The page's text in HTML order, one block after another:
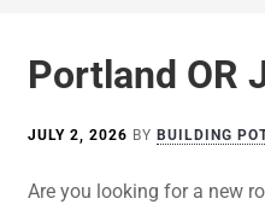
Portland OR
JULY 2, 2026 BY BUILDING
Are you looking for a new